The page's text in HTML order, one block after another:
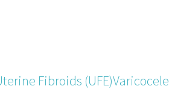
Fibroids (UFE)Varicocele